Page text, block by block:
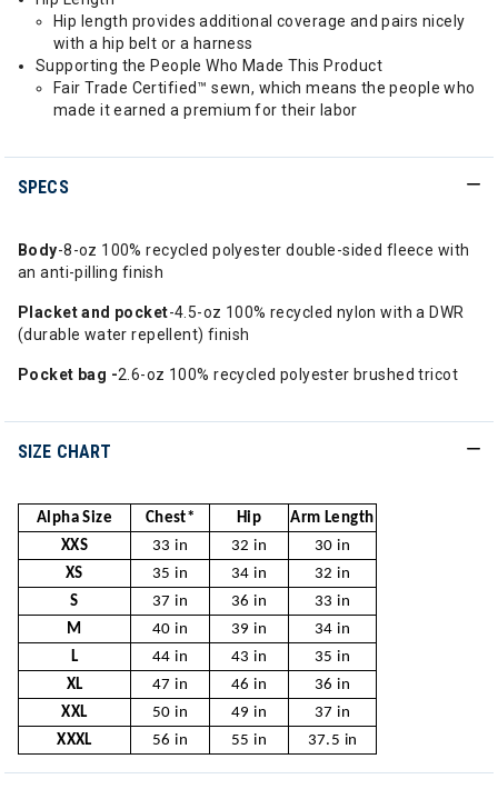
Hip length provides additional coverage and pairs nicely
with a hip belt or a harness
Supporting the People Who Made This Product
Fair Trade Certified™ sewn, which means the people who
made it earned a premium for their labor
SPECS
Body-8-oz 100% recycled polyester double-sided fleece with
an anti-pilling finish
Placket and pocket-4.5-oz 100% recycled nylon with a DWR
(durable water repellent) finish
Pocket bag -2.6-oz 100% recycled polyester brushed tricot
SIZE CHART
Alpha Size Chest* Hip
Arm Length
XXS
33 in 32 in
30 in
XS
35 in 34 in
32 in
S
37 in 36 in
33 in
M
40 in 39 in
34 in
L
44 in 43 in
35 in
XL
47 in 46 in
36 in
XXL
50 in 49 in
37 in
XXXL
56 in 55 in 37.5 in